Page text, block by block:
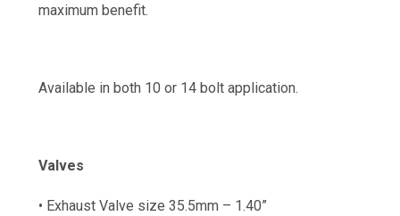
maximum benefit.
Available in both 10 or 14 bolt application.
Valves
• Exhaust Valve size 35.5mm – 1.40”